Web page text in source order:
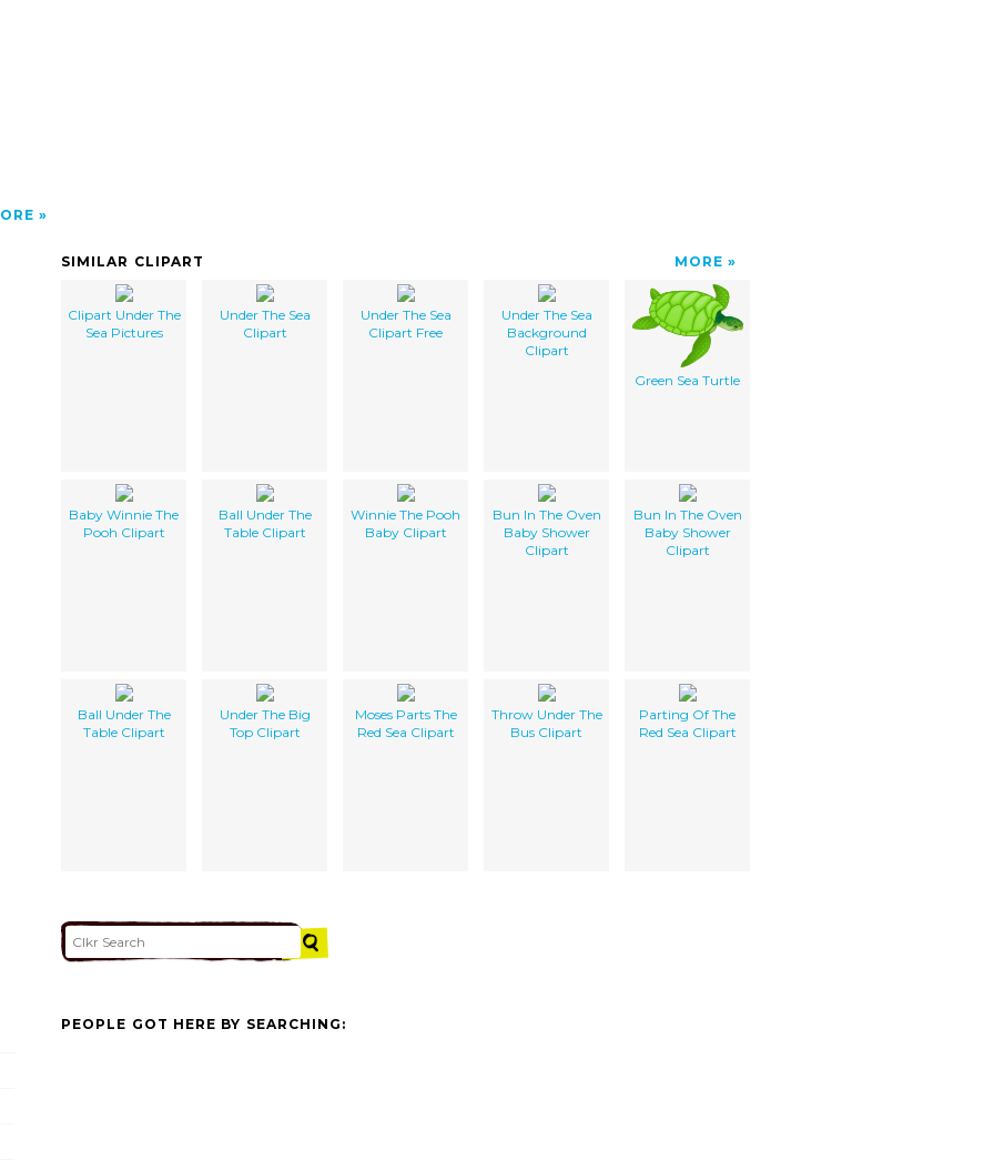
SIMILAR CLIPART MORE
Clipart Under The
Sea Pictures
Under The Sea
Clipart
Under The Sea
Clipart Free
Under The Sea
Background
Clipart
Green Sea Turtle
Baby Winnie The
Pooh Clipart
Ball Under The
Table Clipart
Winnie The Pooh
Baby Clipart
Bun In The Oven
Baby Shower
Clipart
Bun In The Oven
Baby Shower
Clipart
Ball Under The
Table Clipart
Under The Big
Top Clipart
Moses Parts The
Red Sea Clipart
Throw Under The
Bus Clipart
Parting Of The
Red Sea Clipart
PEOPLE GOT HERE BY SEARCHING: